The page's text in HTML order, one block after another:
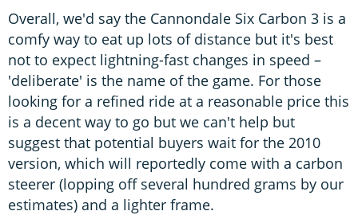
Overall, we'd say the Cannondale Six Carbon 3 is a
comfy way to eat up lots of distance but it's best
not to expect lightning-fast changes in speed –
'deliberate' is the name of the game. For those
looking for a refined ride at a reasonable price this
is a decent way to go but we can't help but
suggest that potential buyers wait for the 2010
version, which will reportedly come with a carbon
steerer (lopping off several hundred grams by our
estimates) and a lighter frame.